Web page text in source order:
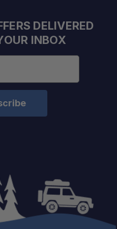
DELIVERED
INBOX